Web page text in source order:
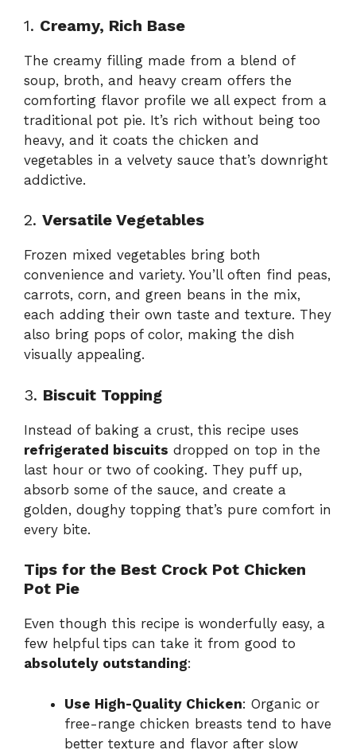
1. Creamy, Rich Base
The creamy filling made from a blend of
soup, broth, and heavy cream offers the
comforting flavor profile we all expect from a
traditional pot pie. It’s rich without being too
heavy, and it coats the chicken and
vegetables in a velvety sauce that’s downright
addictive.
2. Versatile Vegetables
Frozen mixed vegetables bring both
convenience and variety. You’ll often find peas,
carrots, corn, and green beans in the mix,
each adding their own taste and texture. They
also bring pops of color, making the dish
visually appealing.
3. Biscuit Topping
Instead of baking a crust, this recipe uses
refrigerated biscuits dropped on top in the
last hour or two of cooking. They puff up,
absorb some of the sauce, and create a
golden, doughy topping that’s pure comfort in
every bite.
Tips for the Best Crock Pot Chicken
Pot Pie
Even though this recipe is wonderfully easy, a
few helpful tips can take it from good to
absolutely outstanding:
Use High-Quality Chicken: Organic or
free-range chicken breasts tend to have
better texture and flavor after slow